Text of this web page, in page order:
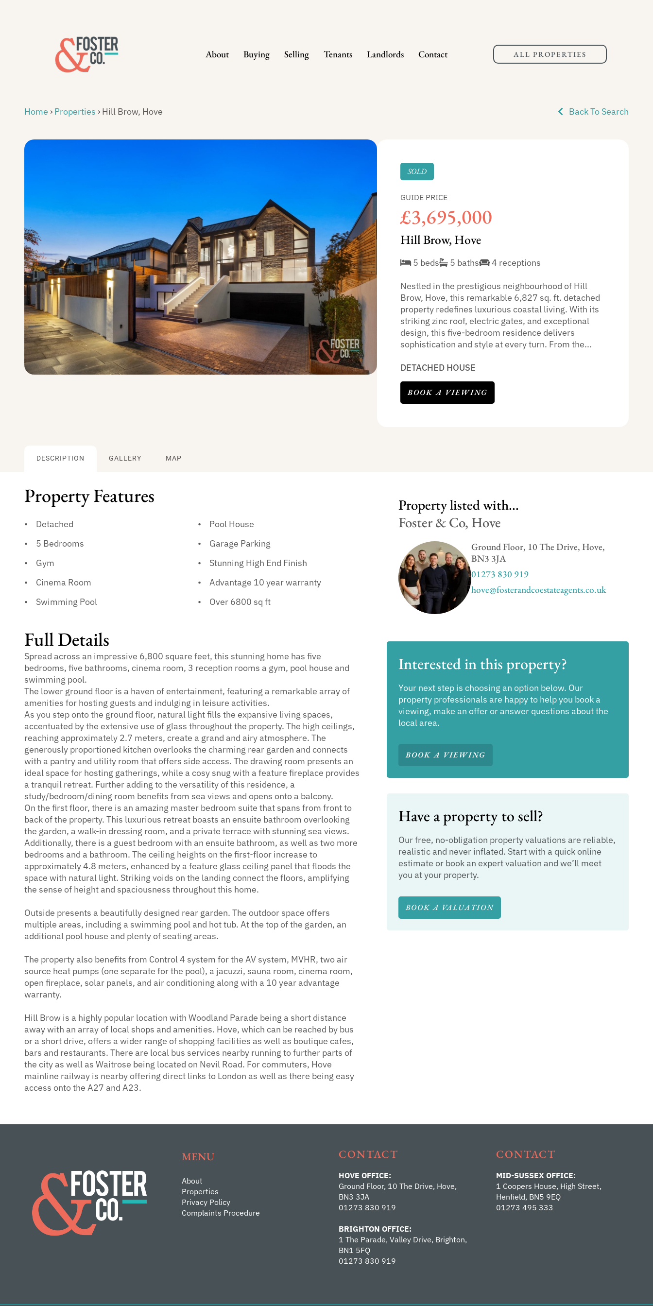
About Buying Selling Tenants Landlords Contact ALL PROPERTIES
Home › Properties › Hill Brow, Hove Back To Search
SOLD
GUIDE PRICE
£3,695,000
Hill Brow, Hove
5 beds 5 baths 4 receptions
Nestled in the prestigious neighbourhood of Hill
Brow, Hove, this remarkable 6,827 sq. ft. detached
property redefines luxurious coastal living. With its
striking zinc roof, electric gates, and exceptional
design, this five-bedroom residence delivers
sophistication and style at every turn. From the...
DETACHED HOUSE
BOOK A VIEWING
DESCRIPTION GALLERY MAP
Property Features
Detached
5 Bedrooms
Gym
Cinema Room
Swimming Pool
Pool House
Garage Parking
Stunning High End Finish
Advantage 10 year warranty
Over 6800 sq ft
Full Details
Spread across an impressive 6,800 square feet, this stunning home has five
bedrooms, five bathrooms, cinema room, 3 reception rooms a gym, pool house and
swimming pool.
The lower ground floor is a haven of entertainment, featuring a remarkable array of
amenities for hosting guests and indulging in leisure activities.
As you step onto the ground floor, natural light fills the expansive living spaces,
accentuated by the extensive use of glass throughout the property. The high ceilings,
reaching approximately 2.7 meters, create a grand and airy atmosphere. The
generously proportioned kitchen overlooks the charming rear garden and connects
with a pantry and utility room that offers side access. The drawing room presents an
ideal space for hosting gatherings, while a cosy snug with a feature fireplace provides
a tranquil retreat. Further adding to the versatility of this residence, a
study/bedroom/dining room benefits from sea views and opens onto a balcony.
On the first floor, there is an amazing master bedroom suite that spans from front to
back of the property. This luxurious retreat boasts an ensuite bathroom overlooking
the garden, a walk-in dressing room, and a private terrace with stunning sea views.
Additionally, there is a guest bedroom with an ensuite bathroom, as well as two more
bedrooms and a bathroom. The ceiling heights on the first-floor increase to
approximately 4.8 meters, enhanced by a feature glass ceiling panel that floods the
space with natural light. Striking voids on the landing connect the floors, amplifying
the sense of height and spaciousness throughout this home.
Outside presents a beautifully designed rear garden. The outdoor space offers
multiple areas, including a swimming pool and hot tub. At the top of the garden, an
additional pool house and plenty of seating areas.
The property also benefits from Control 4 system for the AV system, MVHR, two air
source heat pumps (one separate for the pool), a jacuzzi, sauna room, cinema room,
open fireplace, solar panels, and air conditioning along with a 10 year advantage
warranty.
Hill Brow is a highly popular location with Woodland Parade being a short distance
away with an array of local shops and amenities. Hove, which can be reached by bus
or a short drive, offers a wider range of shopping facilities as well as boutique cafes,
bars and restaurants. There are local bus services nearby running to further parts of
the city as well as Waitrose being located on Nevil Road. For commuters, Hove
mainline railway is nearby offering direct links to London as well as there being easy
access onto the A27 and A23.
Property listed with...
Foster & Co, Hove
Ground Floor, 10 The Drive, Hove,
BN3 3JA
01273 830 919
hove@fosterandcoestateagents.co.uk
Interested in this property?
Your next step is choosing an option below. Our
property professionals are happy to help you book a
viewing, make an offer or answer questions about the
local area.
BOOK A VIEWING
Have a property to sell?
Our free, no-obligation property valuations are reliable,
realistic and never inflated. Start with a quick online
estimate or book an expert valuation and we’ll meet
you at your property.
BOOK A VALUATION
MENU
About
Properties
Privacy Policy
Complaints Procedure
CONTACT
HOVE OFFICE:
Ground Floor, 10 The Drive, Hove,
BN3 3JA
01273 830 919
BRIGHTON OFFICE:
1 The Parade, Valley Drive, Brighton,
BN1 5FQ
01273 830 919
CONTACT
MID-SUSSEX OFFICE:
1 Coopers House, High Street,
Henfield, BN5 9EQ
01273 495 333